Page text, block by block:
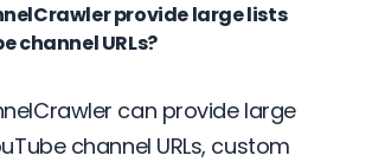
provide large lists
channel URLs?
can provide large
channel URLs, custom